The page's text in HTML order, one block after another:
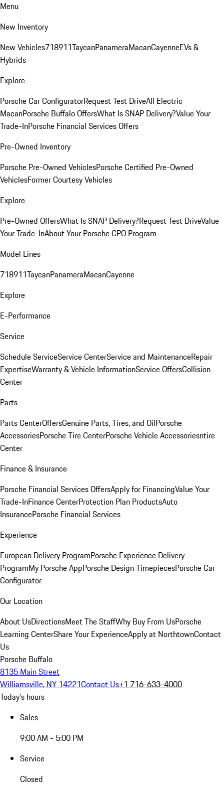
Menu
New Inventory
New Vehicles718911TaycanPanameraMacanCayenneEVs &
Hybrids
Explore
Porsche Car ConfiguratorRequest Test DriveAll Electric
MacanPorsche Buffalo OffersWhat Is SNAP Delivery?Value Your
Trade-InPorsche Financial Services Offers
Pre-Owned Inventory
Porsche Pre-Owned VehiclesPorsche Certified Pre-Owned
VehiclesFormer Courtesy Vehicles
Explore
Pre-Owned OffersWhat Is SNAP Delivery?Request Test DriveValue
Your Trade-InAbout Your Porsche CPO Program
Model Lines
718911TaycanPanameraMacanCayenne
Explore
E-Performance
Service
Schedule ServiceService CenterService and MaintenanceRepair
ExpertiseWarranty & Vehicle InformationService OffersCollision
Center
Parts
Parts CenterOffersGenuine Parts, Tires, and OilPorsche
AccessoriesPorsche Tire CenterPorsche Vehicle Accessoriesntire
Center
Finance & Insurance
Porsche Financial Services OffersApply for FinancingValue Your
Trade-InFinance CenterProtection Plan ProductsAuto
InsurancePorsche Financial Services
Experience
European Delivery ProgramPorsche Experience Delivery
ProgramMy Porsche AppPorsche Design TimepiecesPorsche Car
Configurator
Our Location
About UsDirectionsMeet The StaffWhy Buy From UsPorsche
Learning CenterShare Your ExperienceApply at NorthtownContact
Us
Porsche Buffalo
8135 Main Street
Williamsville, NY 14221Contact Us+1 716-633-4000
Today's hours
Sales
9:00 AM - 5:00 PM
Service
Closed